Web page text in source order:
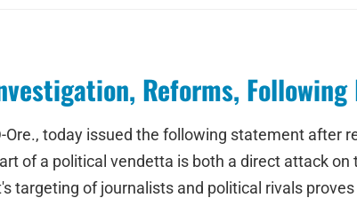
Reforms,
Ore., today issued the following statement
of a political vendetta is both a direct attack
targeting of journalists and political rivals